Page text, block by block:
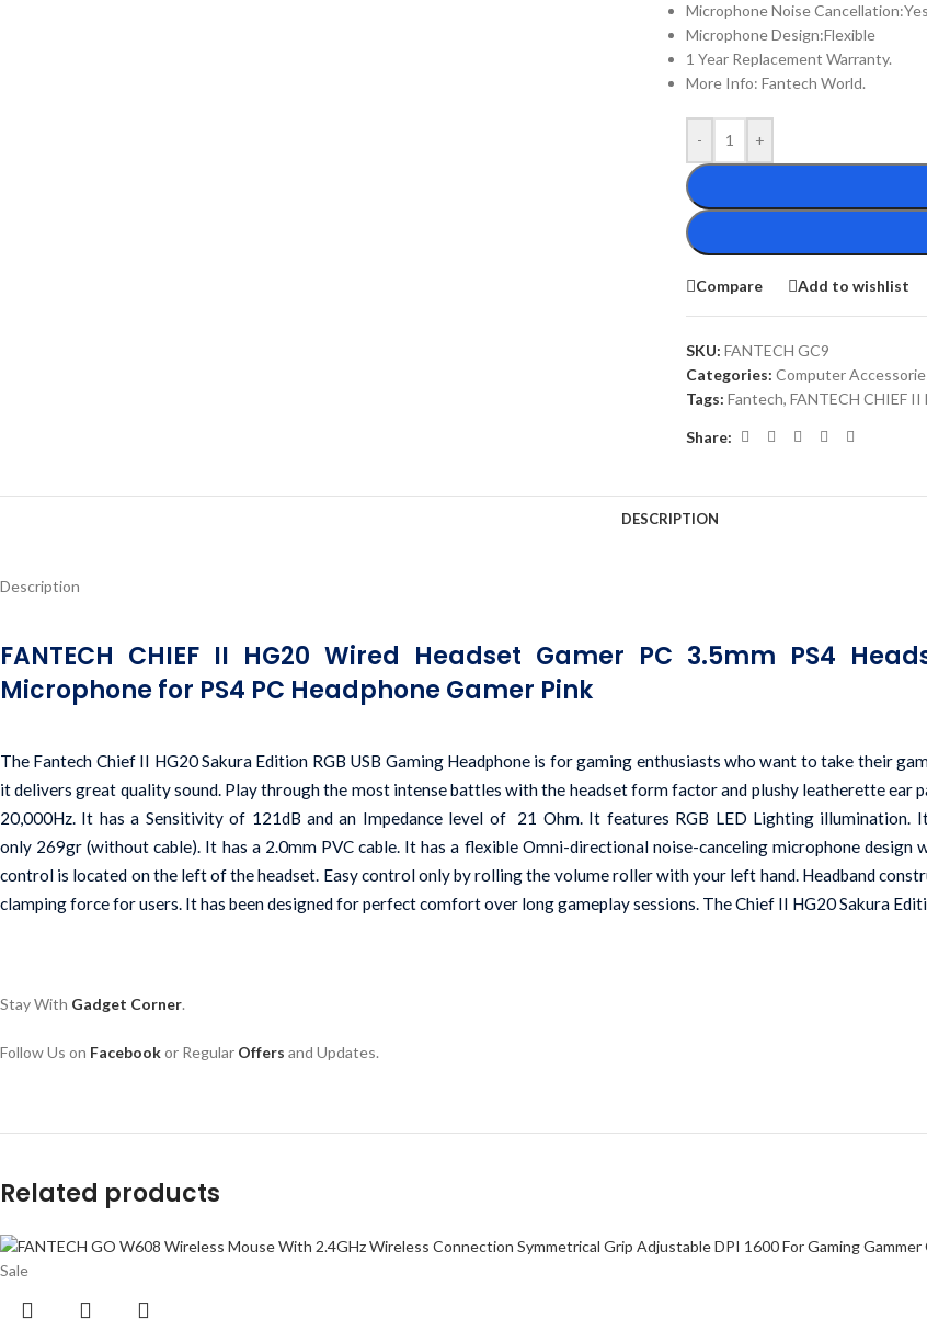
Microphone Noise Cancellation:Yes
Microphone Design:Flexible
1 Year Replacement Warranty.
More Info: Fantech World.
- +
Compare Add to wishlist
SKU: FANTECH GC9
Categories: Computer
Tags: Fantech, FANTECH CHIEF II
Share:
DESCRIPTION
Description
FANTECH CHIEF II HG20 Wired Headset Gamer PC 3.5mm PS4
Microphone for PS4 PC Headphone Gamer Pink
The Fantech Chief II HG20 Sakura Edition RGB USB Gaming Headphone is for gaming enthusiasts who want to take their
it delivers great quality sound. Play through the most intense battles with the headset form factor and plushy leatherette ear
20,000Hz. It has a Sensitivity of 121dB and an Impedance level of  21 Ohm. It features RGB LED Lighting illumination.
only 269gr (without cable). It has a 2.0mm PVC cable. It has a flexible Omni-directional noise-canceling microphone design
control is located on the left of the headset. Easy control only by rolling the volume roller with your left hand. Headband
clamping force for users. It has been designed for perfect comfort over long gameplay sessions. The Chief II HG20 Sakura
Stay With Gadget Corner.
Follow Us on Facebookor Regular Offers and Updates.
Related products
Sale